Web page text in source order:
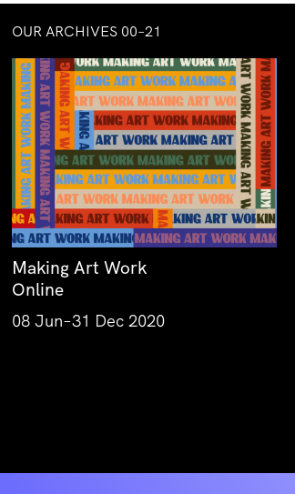
OUR ARCHIVES 00–21
Making Art Work
Online
08 Jun–31 Dec 2020